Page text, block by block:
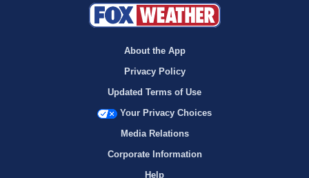
About the App
Privacy Policy
Updated Terms of Use
Your Privacy Choices
Media Relations
Corporate Information
Help